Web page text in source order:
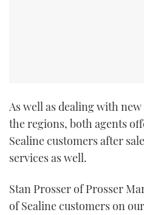
As well as dealing with
the regions, both agents
Sealine customers after
services as well.
Stan Prosser of Prosser
of Sealine customers on